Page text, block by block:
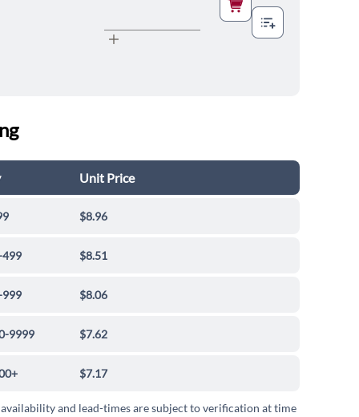
Unit Price
$8.96
499 $8.51
999 $8.06
9999 $7.62
$7.17
and lead-times are subject to verification at time